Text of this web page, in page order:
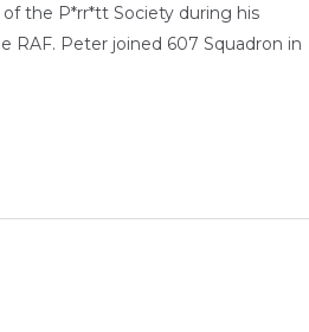
the P*rr*tt Society during his
RAF. Peter joined 607 Squadron in